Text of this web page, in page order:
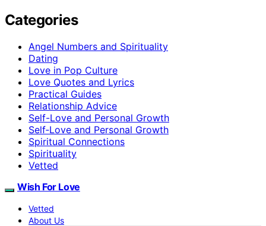
Categories
Angel Numbers and Spirituality
Dating
Love in Pop Culture
Love Quotes and Lyrics
Practical Guides
Relationship Advice
Self-Love and Personal Growth
Self‑Love and Personal Growth
Spiritual Connections
Spirituality
Vetted
Wish For Love
Vetted
About Us